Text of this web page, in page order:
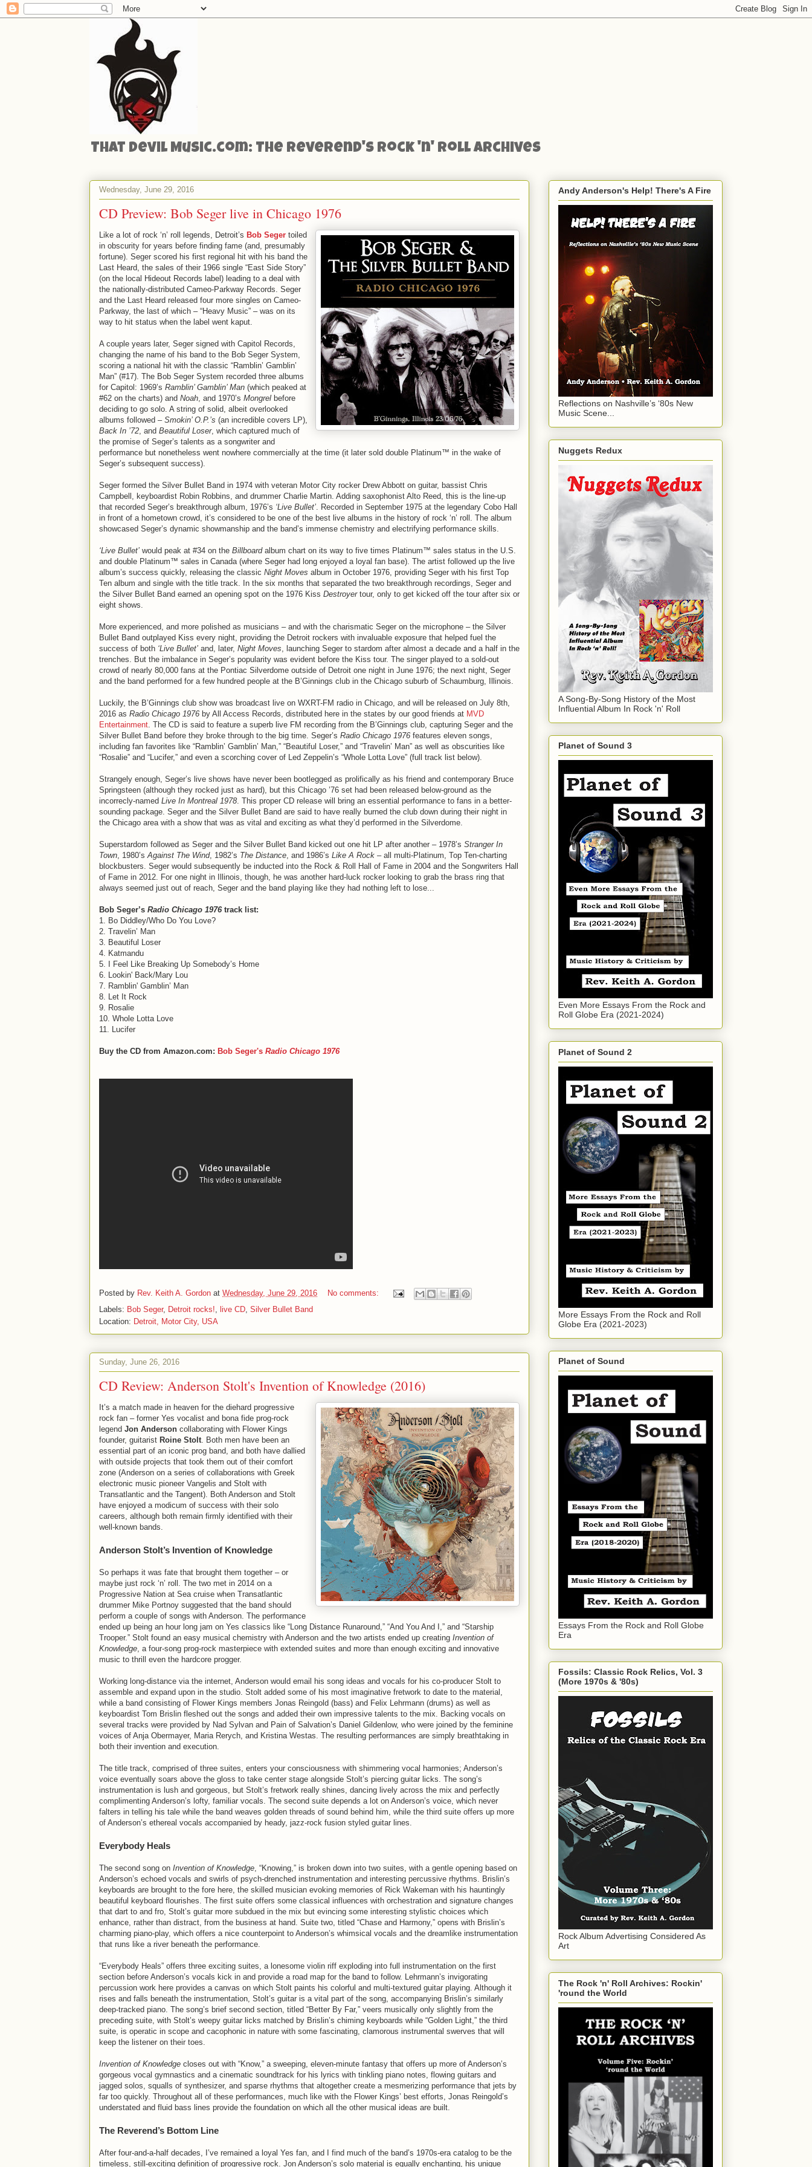
That Devil Music.com: The Reverend's Rock 'n' Roll Archives
Wednesday, June 29, 2016
CD Preview: Bob Seger live in Chicago 1976
Like a lot of rock ‘n’ roll legends, Detroit’s Bob Seger toiled
in obscurity for years before finding fame (and, presumably
fortune). Seger scored his first regional hit with his band the
Last Heard, the sales of their 1966 single “East Side Story”
(on the local Hideout Records label) leading to a deal with
the nationally-distributed Cameo-Parkway Records. Seger
and the Last Heard released four more singles on Cameo-
Parkway, the last of which – “Heavy Music” – was on its
way to hit status when the label went kaput.
A couple years later, Seger signed with Capitol Records,
changing the name of his band to the Bob Seger System,
scoring a national hit with the classic “Ramblin’ Gamblin’
Man” (#17). The Bob Seger System recorded three albums
for Capitol: 1969’s Ramblin’ Gamblin’ Man (which peaked at
#62 on the charts) and Noah, and 1970’s Mongrel before
deciding to go solo. A string of solid, albeit overlooked
albums followed – Smokin’ O.P.’s (an incredible covers LP),
Back In ’72, and Beautiful Loser, which captured much of
the promise of Seger’s talents as a songwriter and
performance but nonetheless went nowhere commercially at the time (it later sold double Platinum™ in the wake of
Seger’s subsequent success).
Seger formed the Silver Bullet Band in 1974 with veteran Motor City rocker Drew Abbott on guitar, bassist Chris
Campbell, keyboardist Robin Robbins, and drummer Charlie Martin. Adding saxophonist Alto Reed, this is the line-up
that recorded Seger’s breakthrough album, 1976’s ‘Live Bullet’. Recorded in September 1975 at the legendary Cobo Hall
in front of a hometown crowd, it’s considered to be one of the best live albums in the history of rock ‘n’ roll. The album
showcased Seger’s dynamic showmanship and the band’s immense chemistry and electrifying performance skills.
‘Live Bullet’ would peak at #34 on the Billboardalbum chart on its way to five times Platinum™ sales status in the U.S.
and double Platinum™ sales in Canada (where Seger had long enjoyed a loyal fan base). The artist followed up the live
album’s success quickly, releasing the classic Night Moves album in October 1976, providing Seger with his first Top
Ten album and single with the title track. In the six months that separated the two breakthrough recordings, Seger and
the Silver Bullet Band earned an opening spot on the 1976 Kiss Destroyertour, only to get kicked off the tour after six or
eight shows.
More experienced, and more polished as musicians – and with the charismatic Seger on the microphone – the Silver
Bullet Band outplayed Kiss every night, providing the Detroit rockers with invaluable exposure that helped fuel the
success of both ‘Live Bullet’ and, later, Night Moves, launching Seger to stardom after almost a decade and a half in the
trenches. But the imbalance in Seger’s popularity was evident before the Kiss tour. The singer played to a sold-out
crowd of nearly 80,000 fans at the Pontiac Silverdome outside of Detroit one night in June 1976; the next night, Seger
and the band performed for a few hundred people at the B’Ginnings club in the Chicago suburb of Schaumburg, Illinois.
Luckily, the B’Ginnings club show was broadcast live on WXRT-FM radio in Chicago, and will be released on July 8th,
2016 as Radio Chicago 1976 by All Access Records, distributed here in the states by our good friends at MVD
Entertainment. The CD is said to feature a superb live FM recording from the B’Ginnings club, capturing Seger and the
Silver Bullet Band before they broke through to the big time. Seger’s Radio Chicago 1976 features eleven songs,
including fan favorites like “Ramblin’ Gamblin’ Man,” “Beautiful Loser,” and “Travelin’ Man” as well as obscurities like
“Rosalie” and “Lucifer,” and even a scorching cover of Led Zeppelin’s “Whole Lotta Love” (full track list below).
Strangely enough, Seger’s live shows have never been bootlegged as prolifically as his friend and contemporary Bruce
Springsteen (although they rocked just as hard), but this Chicago ’76 set had been released below-ground as the
incorrecly-named Live In Montreal 1978. This proper CD release will bring an essential performance to fans in a better-
sounding package. Seger and the Silver Bullet Band are said to have really burned the club down during their night in
the Chicago area with a show that was as vital and exciting as what they’d performed in the Silverdome.
Superstardom followed as Seger and the Silver Bullet Band kicked out one hit LP after another – 1978’s Stranger In
Town, 1980’sAgainst The Wind, 1982’s The Distance, and 1986’s Like A Rock – all multi-Platinum, Top Ten-charting
blockbusters. Seger would subsequently be inducted into the Rock & Roll Hall of Fame in 2004 and the Songwriters Hall
of Fame in 2012. For one night in Illinois, though, he was another hard-luck rocker looking to grab the brass ring that
always seemed just out of reach, Seger and the band playing like they had nothing left to lose...
Bob Seger’s Radio Chicago 1976track list:
1. Bo Diddley/Who Do You Love?
2. Travelin’ Man
3. Beautiful Loser
4. Katmandu
5. I Feel Like Breaking Up Somebody’s Home
6. Lookin' Back/Mary Lou
7. Ramblin' Gamblin’ Man
8. Let It Rock
9. Rosalie
10. Whole Lotta Love
11. Lucifer
Buy the CD from Amazon.com: Bob Seger's Radio Chicago 1976
Posted by Rev. Keith A. Gordon at Wednesday, June 29, 2016
No comments:
Labels: Bob Seger, Detroit rocks!, live CD, Silver Bullet Band
Location: Detroit, Motor City, USA
Sunday, June 26, 2016
CD Review: Anderson Stolt's Invention of Knowledge (2016)
It’s a match made in heaven for the diehard progressive
rock fan – former Yes vocalist and bona fide prog-rock
legend Jon Anderson collaborating with Flower Kings
founder, guitarist Roine Stolt. Both men have been an
essential part of an iconic prog band, and both have dallied
with outside projects that took them out of their comfort
zone (Anderson on a series of collaborations with Greek
electronic music pioneer Vangelis and Stolt with
Transatlantic and the Tangent). Both Anderson and Stolt
have enjoyed a modicum of success with their solo
careers, although both remain firmly identified with their
well-known bands.
Anderson Stolt’s Invention of Knowledge
So perhaps it was fate that brought them together – or
maybe just rock ‘n’ roll. The two met in 2014 on a
Progressive Nation at Sea cruise when Transatlantic
drummer Mike Portnoy suggested that the band should
perform a couple of songs with Anderson. The performance
ended up being an hour long jam on Yes classics like “Long Distance Runaround,” “And You And I,” and “Starship
Trooper.” Stolt found an easy musical chemistry with Anderson and the two artists ended up creating Invention of
Knowledge, a four-song prog-rock masterpiece with extended suites and more than enough exciting and innovative
music to thrill even the hardcore progger.
Working long-distance via the internet, Anderson would email his song ideas and vocals for his co-producer Stolt to
assemble and expand upon in the studio. Stolt added some of his most imaginative fretwork to date to the material,
while a band consisting of Flower Kings members Jonas Reingold (bass) and Felix Lehrmann (drums) as well as
keyboardist Tom Brislin fleshed out the songs and added their own impressive talents to the mix. Backing vocals on
several tracks were provided by Nad Sylvan and Pain of Salvation’s Daniel Gildenlow, who were joined by the feminine
voices of Anja Obermayer, Maria Rerych, and Kristina Westas. The resulting performances are simply breathtaking in
both their invention and execution.
The title track, comprised of three suites, enters your consciousness with shimmering vocal harmonies; Anderson’s
voice eventually soars above the gloss to take center stage alongside Stolt’s piercing guitar licks. The song’s
instrumentation is lush and gorgeous, but Stolt’s fretwork really shines, dancing lively across the mix and perfectly
complimenting Anderson’s lofty, familiar vocals. The second suite depends a lot on Anderson’s voice, which never
falters in telling his tale while the band weaves golden threads of sound behind him, while the third suite offers up more
of Anderson’s ethereal vocals accompanied by heady, jazz-rock fusion styled guitar lines.
Everybody Heals
The second song on Invention of Knowledge, “Knowing,” is broken down into two suites, with a gentle opening based on
Anderson’s echoed vocals and swirls of psych-drenched instrumentation and interesting percussive rhythms. Brislin’s
keyboards are brought to the fore here, the skilled musician evoking memories of Rick Wakeman with his hauntingly
beautiful keyboard flourishes. The first suite offers some classical influences with orchestration and signature changes
that dart to and fro, Stolt’s guitar more subdued in the mix but evincing some interesting stylistic choices which
enhance, rather than distract, from the business at hand. Suite two, titled “Chase and Harmony,” opens with Brislin’s
charming piano-play, which offers a nice counterpoint to Anderson’s whimsical vocals and the dreamlike instrumentation
that runs like a river beneath the performance.
“Everybody Heals” offers three exciting suites, a lonesome violin riff exploding into full instrumentation on the first
section before Anderson’s vocals kick in and provide a road map for the band to follow. Lehrmann’s invigorating
percussion work here provides a canvas on which Stolt paints his colorful and multi-textured guitar playing. Although it
rises and falls beneath the instrumentation, Stolt’s guitar is a vital part of the song, accompanying Brislin’s similarly
deep-tracked piano. The song’s brief second section, titled “Better By Far,” veers musically only slightly from the
preceding suite, with Stolt’s weepy guitar licks matched by Brislin’s chiming keyboards while “Golden Light,” the third
suite, is operatic in scope and cacophonic in nature with some fascinating, clamorous instrumental swerves that will
keep the listener on their toes.
Invention of Knowledge closes out with “Know,” a sweeping, eleven-minute fantasy that offers up more of Anderson’s
gorgeous vocal gymnastics and a cinematic soundtrack for his lyrics with tinkling piano notes, flowing guitars and
jagged solos, squalls of synthesizer, and sparse rhythms that altogether create a mesmerizing performance that jets by
far too quickly. Throughout all of these performances, much like with the Flower Kings’ best efforts, Jonas Reingold’s
understated and fluid bass lines provide the foundation on which all the other musical ideas are built.
The Reverend’s Bottom Line
After four-and-a-half decades, I’ve remained a loyal Yes fan, and I find much of the band’s 1970s-era catalog to be the
timeless, still-exciting definition of progressive rock. Jon Anderson’s solo material is equally enchanting, his unique
Andy Anderson's Help! There's A Fire
Reflections on Nashville’s ‘80s New
Music Scene...
Nuggets Redux
A Song-By-Song History of the Most
Influential Album In Rock 'n' Roll
Planet of Sound 3
Even More Essays From the Rock and
Roll Globe Era (2021-2024)
Planet of Sound 2
More Essays From the Rock and Roll
Globe Era (2021-2023)
Planet of Sound
Essays From the Rock and Roll Globe
Era
Fossils: Classic Rock Relics, Vol. 3
(More 1970s & '80s)
Rock Album Advertising Considered As
Art
The Rock 'n' Roll Archives: Rockin'
'round the World